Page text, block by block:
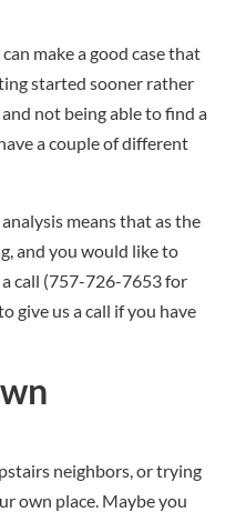
make a good case that
started sooner rather
not being able to find a
a couple of different
means that as the
and you would like to
a call (757-726-7653 for
give us a call if you have
neighbors, or trying
own place. Maybe you